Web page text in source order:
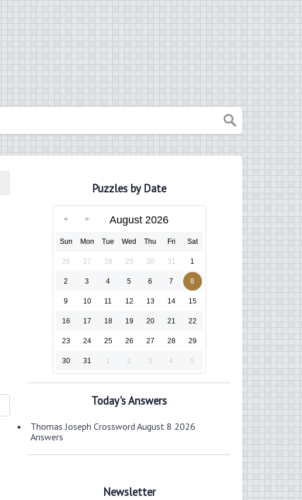
Puzzles by Date
August 2026
Sun Mon Tue Wed Thu Fri Sat
26 27 28 29 30 31 1
2 3 4 5 6 7 8
9 10 11 12 13 14 15
16 17 18 19 20 21 22
23 24 25 26 27 28 29
30 31 1 2 3 4 5
Today's Answers
Thomas Joseph Crossword August 8 2026
Answers
Newsletter